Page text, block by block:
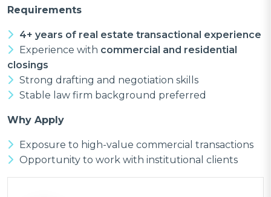
Requirements
4+ years of real estate transactional experience
Experience with commercial and residential
closings
Strong drafting and negotiation skills
Stable law firm background preferred
Why Apply
Exposure to high-value commercial transactions
Opportunity to work with institutional clients